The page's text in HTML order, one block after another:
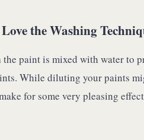
the Washing
paint is mixed with water to
While diluting your paints
for some very pleasing